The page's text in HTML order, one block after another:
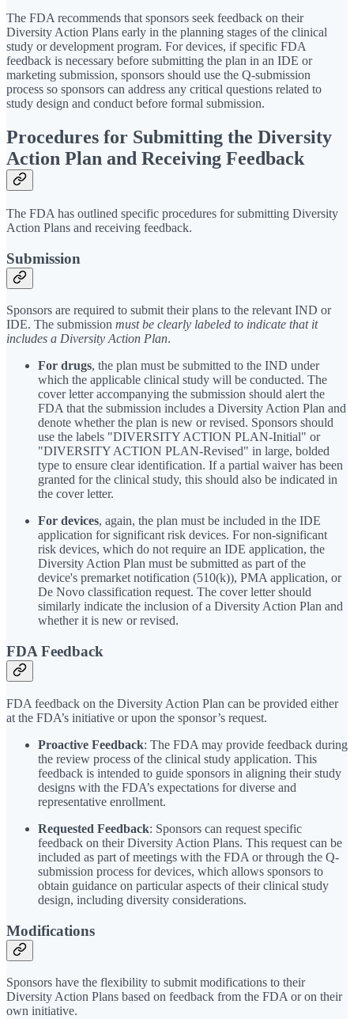
The FDA recommends that sponsors seek feedback on their
Diversity Action Plans early in the planning stages of the clinical
study or development program. For devices, if specific FDA
feedback is necessary before submitting the plan in an IDE or
marketing submission, sponsors should use the Q-submission
process so sponsors can address any critical questions related to
study design and conduct before formal submission.
Procedures for Submitting the Diversity
Action Plan and Receiving Feedback
The FDA has outlined specific procedures for submitting Diversity
Action Plans and receiving feedback.
Submission
Sponsors are required to submit their plans to the relevant IND or
IDE. The submission must be clearly labeled to indicate that it
includes a Diversity Action Plan.
For drugs, the plan must be submitted to the IND under
which the applicable clinical study will be conducted. The
cover letter accompanying the submission should alert the
FDA that the submission includes a Diversity Action Plan and
denote whether the plan is new or revised. Sponsors should
use the labels "DIVERSITY ACTION PLAN-Initial" or
"DIVERSITY ACTION PLAN-Revised" in large, bolded
type to ensure clear identification. If a partial waiver has been
granted for the clinical study, this should also be indicated in
the cover letter.
For devices, again, the plan must be included in the IDE
application for significant risk devices. For non-significant
risk devices, which do not require an IDE application, the
Diversity Action Plan must be submitted as part of the
device's premarket notification (510(k)), PMA application, or
De Novo classification request. The cover letter should
similarly indicate the inclusion of a Diversity Action Plan and
whether it is new or revised.
FDA Feedback
FDA feedback on the Diversity Action Plan can be provided either
at the FDA’s initiative or upon the sponsor’s request.
Proactive Feedback: The FDA may provide feedback during
the review process of the clinical study application. This
feedback is intended to guide sponsors in aligning their study
designs with the FDA’s expectations for diverse and
representative enrollment.
Requested Feedback: Sponsors can request specific
feedback on their Diversity Action Plans. This request can be
included as part of meetings with the FDA or through the Q-
submission process for devices, which allows sponsors to
obtain guidance on particular aspects of their clinical study
design, including diversity considerations.
Modifications
Sponsors have the flexibility to submit modifications to their
Diversity Action Plans based on feedback from the FDA or on their
own initiative.